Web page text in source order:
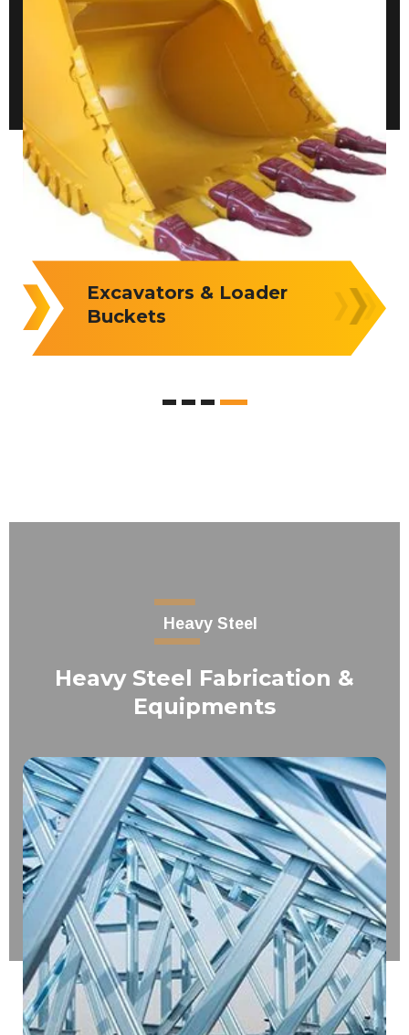
Loader Buckets &
Attachments
Heavy Steel
Heavy Steel Fabrication &
Equipments